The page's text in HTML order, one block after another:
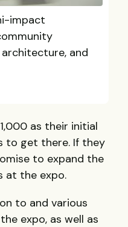
impact
architecture, and
as their initial
to get there. If they
to expand the
at the expo.
to and various
expo, as well as